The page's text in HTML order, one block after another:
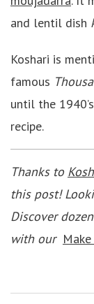
and lentil dish
Koshari is
famous
until the
recipe.
Thanks to
this post!
Discover
with our M